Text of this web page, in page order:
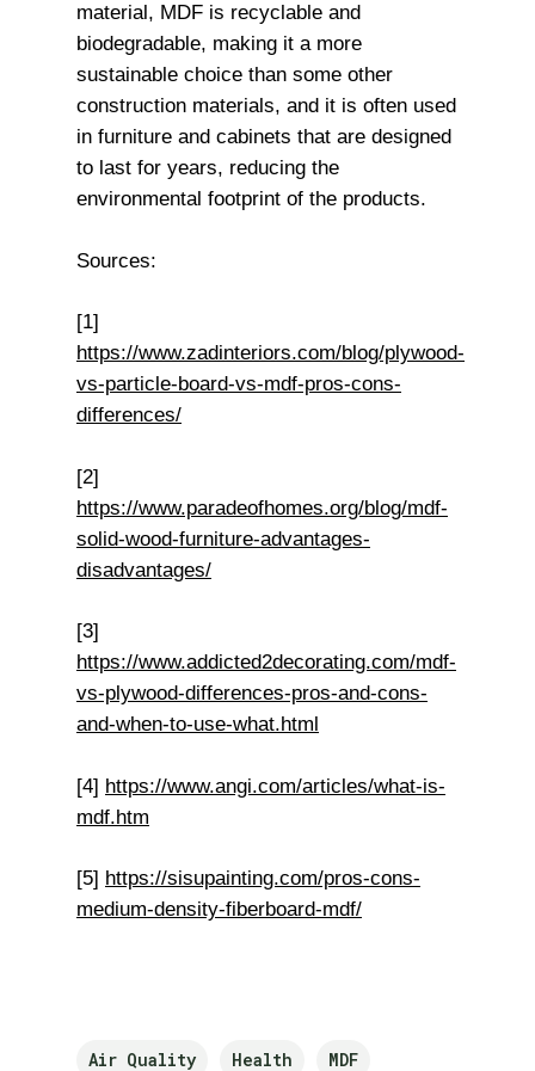
material, MDF is recyclable and
biodegradable, making it a more
sustainable choice than some other
construction materials, and it is often used
in furniture and cabinets that are designed
to last for years, reducing the
environmental footprint of the products.
Sources:
[1]
https://www.zadinteriors.com/blog/plywood-
vs-particle-board-vs-mdf-pros-cons-
differences/
[2]
https://www.paradeofhomes.org/blog/mdf-
solid-wood-furniture-advantages-
disadvantages/
[3]
https://www.addicted2decorating.com/mdf-
vs-plywood-differences-pros-and-cons-
and-when-to-use-what.html
[4] https://www.angi.com/articles/what-is-
mdf.htm
[5] https://sisupainting.com/pros-cons-
medium-density-fiberboard-mdf/
Air Quality Health MDF